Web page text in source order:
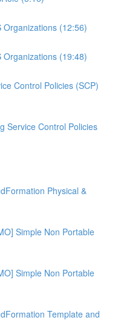
Organizations (12:56)
Organizations (19:48)
Control Policies (SCP)
Service Control Policies
Physical &
Simple Non Portable
Simple Non Portable
Template and